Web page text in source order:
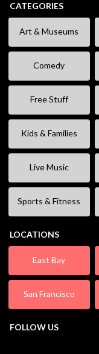
CATEGORIES
Art & Museums
Comedy
Free Stuff
Kids & Families
Live Music
Sports & Fitness
LOCATIONS
East Bay
San Francisco
FOLLOW US